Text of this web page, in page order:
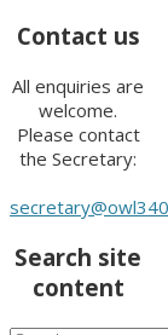
Contact us
All enquiries are
welcome.
Please contact
the Secretary:
Search site
content